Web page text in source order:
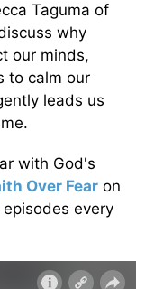
Taguma of
why
our minds,
to calm our
leads us
with God's
Over Fear on
every